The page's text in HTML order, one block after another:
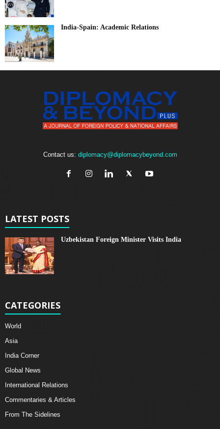
India-Spain: Academic Relations
Contact us: diplomacy@diplomacybeyond.com
LATEST POSTS
Uzbekistan Foreign Minister Visits India
CATEGORIES
World
Asia
India Corner
Global News
International Relations
Commentaries & Articles
From The Sidelines